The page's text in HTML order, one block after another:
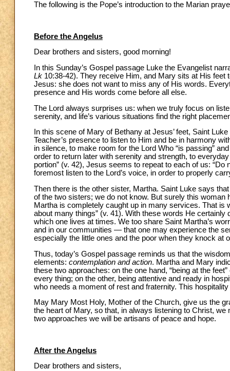
The following is the Pope’s introduction to the Marian
Before the Angelus
Dear brothers and sisters, good morning!
In this Sunday’s Gospel passage Luke the Evangelist
Lk 10:38-42). They receive Him, and Mary sits at His
Jesus: she does not want to miss any of His words.
presence and His words come before all else.
The Lord always surprises us: when we truly focus on
serenity, and life’s various situations find the right
In this scene of Mary of Bethany at Jesus’ feet, Saint
Teacher’s presence to listen to Him and be in harmony
in silence, to make room for the Lord Who “is passing”
order to return later with serenity and strength, to
portion” (v. 42), Jesus seems to repeat to each of us:
foremost listen to the Lord’s voice, in order to properly
Then there is the other sister, Martha. Saint Luke says
of the two sisters; we do not know. But surely this
Martha is completely caught up in many services. That
about many things” (v. 41). With these words He
which one lives at times. We too share Saint Martha’s
and in our communities — that one may experience the
especially the little ones and the poor when they knock at
Thus, today’s Gospel passage reminds us that the
elements: contemplation and action. Martha and Mary
these two approaches: on the one hand, “being at the
every thing; on the other, being attentive and ready in
who needs a moment of rest and fraternity. This
May Mary Most Holy, Mother of the Church, give us the
the heart of Mary, so that, in always listening to Christ,
two approaches we will be artisans of peace and hope.
After the Angelus
Dear brothers and sisters,